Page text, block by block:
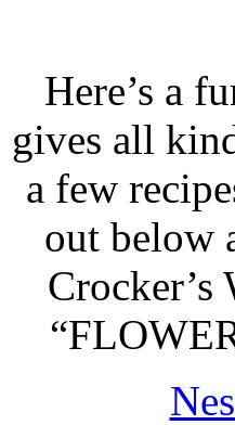
Here’s a
gives all
a few
out below